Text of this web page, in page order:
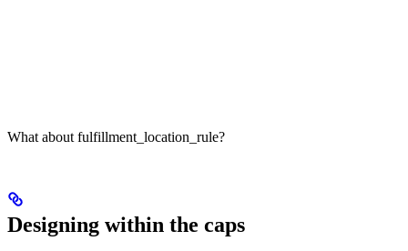
What about fulfillment_location_rule?
Designing within the caps